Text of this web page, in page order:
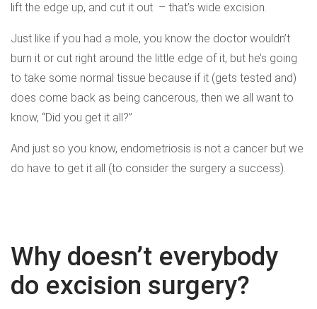
lift the edge up, and cut it out – that’s wide excision.
Just like if you had a mole, you know the doctor wouldn’t
burn it or cut right around the little edge of it, but he’s going
to take some normal tissue because if it (gets tested and)
does come back as being cancerous, then we all want to
know, “Did you get it all?”
And just so you know, endometriosis is not a cancer but we
do have to get it all (to consider the surgery a success).
Why doesn’t everybody
do excision surgery?